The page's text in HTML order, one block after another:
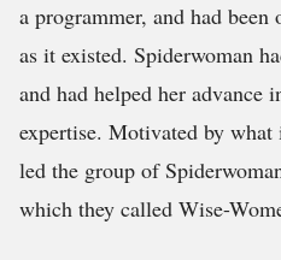
a programmer, and had
as it existed. Spiderwoman
and had helped her advance
expertise. Motivated by
led the group of
which they called Wise-